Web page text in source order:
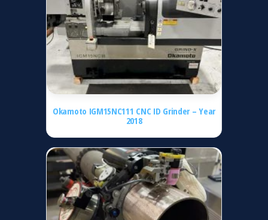
Okamoto IGM15NC111 CNC ID Grinder – Year
2018